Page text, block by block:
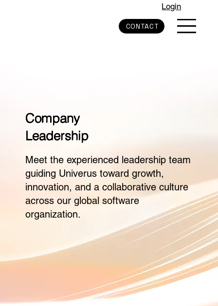
CONTACT
Login
Company
Leadership
Meet the experienced leadership team
guiding Univerus toward growth,
innovation, and a collaborative culture
across our global software
organization.